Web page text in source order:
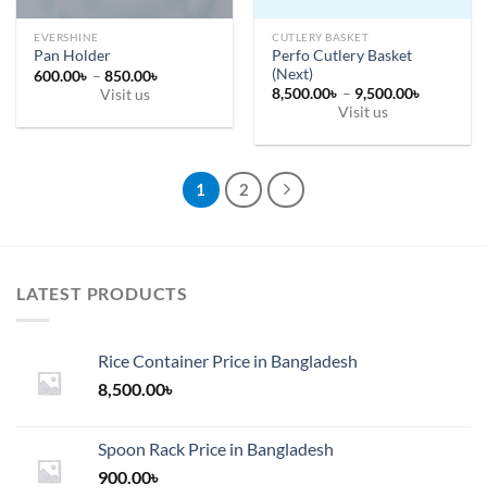
page
EVERSHINE
Pan Holder
600.00৳ – 850.00৳
850.00৳
Visit us
be
chosen
product
CUTLERY BASKET
Perfo Cutlery Basket
(Next)
8,500.00৳ – 9,500.00৳
Visit us
has
multiple
on
1 2
LATEST PRODUCTS
Rice Container Price in Bangladesh
8,500.00৳
Spoon Rack Price in Bangladesh
900.00৳